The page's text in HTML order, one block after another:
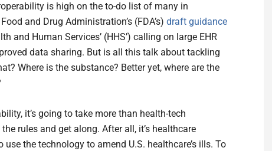
is high on the to-do list of many in
and Drug Administration’s (FDA’s) draft guidance
and Human Services’ (HHS’) calling on large EHR
data sharing. But is all this talk about tackling
Where is the substance? Better yet, where are the
it’s going to take more than health-tech
rules and get along. After all, it’s healthcare
use the technology to amend U.S. healthcare’s ills. To